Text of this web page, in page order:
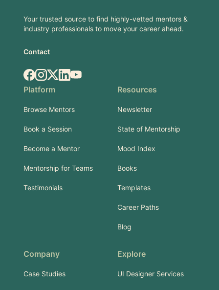
Your trusted source to find highly-vetted mentors &
industry professionals to move your career ahead.
Contact
Facebook
Instagram
X.comLinkedIn
YouTube
Platform
Browse Mentors
Book a Session
Become a Mentor
Mentorship for Teams
Testimonials
Resources
Newsletter
State of Mentorship
Mood Index
Books
Templates
Career Paths
Blog
Company
Case Studies
Explore
UI Designer Services